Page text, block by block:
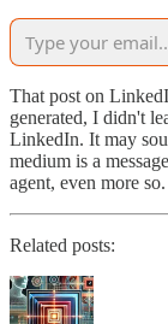
That post on
generated, I didn't
LinkedIn. It may
medium is a
agent, even more so.
Related posts: